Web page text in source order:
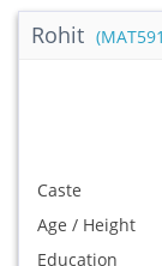
Rohit
Caste
Age / Height
Education